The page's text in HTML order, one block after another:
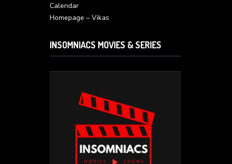
Calendar
Homepage – Vikas
INSOMNIACS MOVIES & SERIES